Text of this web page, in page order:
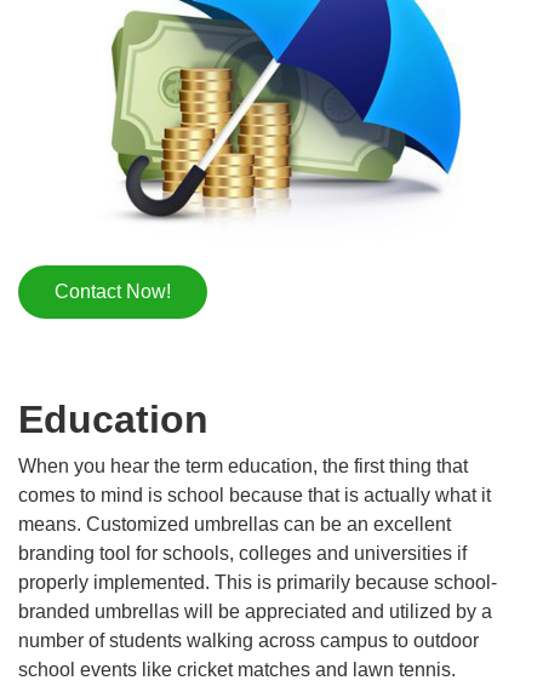
Contact Now!
Education
When you hear the term education, the first thing that
comes to mind is school because that is actually what it
means. Customized umbrellas can be an excellent
branding tool for schools, colleges and universities if
properly implemented. This is primarily because school-
branded umbrellas will be appreciated and utilized by a
number of students walking across campus to outdoor
school events like cricket matches and lawn tennis.